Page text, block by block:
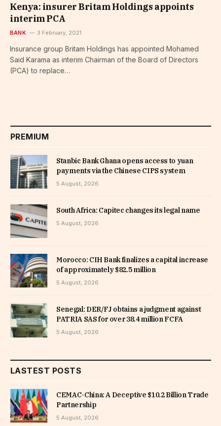
Kenya: insurer Britam Holdings appoints
interim PCA
BANK 3 February, 2021
Insurance group Britam Holdings has appointed Mohamed
Said Karama as interim Chairman of the Board of Directors
(PCA) to replace…
PREMIUM
Stanbic Bank Ghana opens access to yuan
payments via the Chinese CIPS system
5 August, 2026
South Africa: Capitec changes its legal name
5 August, 2026
Morocco: CIH Bank finalizes a capital increase
of approximately $82.5 million
5 August, 2026
Senegal: DER/FJ obtains a judgment against
PATRIA SAS for over 38.4 million FCFA
5 August, 2026
LASTEST POSTS
CEMAC-China: A Deceptive $10.2 Billion Trade
Partnership
5 August, 2026